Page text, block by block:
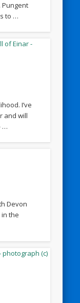
Pungent
to …
I’ve
and will
…
Devon
the